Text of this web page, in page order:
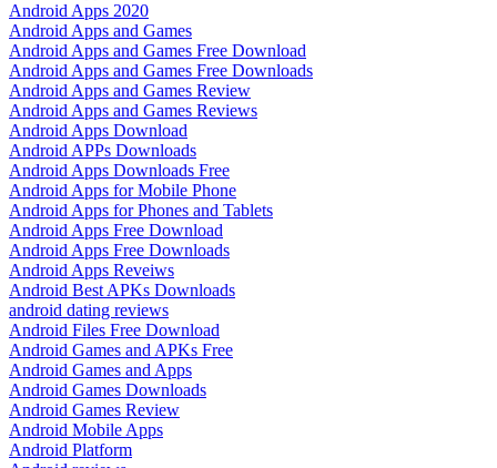
Android Apps 2020
Android Apps and Games
Android Apps and Games Free Download
Android Apps and Games Free Downloads
Android Apps and Games Review
Android Apps and Games Reviews
Android Apps Download
Android APPs Downloads
Android Apps Downloads Free
Android Apps for Mobile Phone
Android Apps for Phones and Tablets
Android Apps Free Download
Android Apps Free Downloads
Android Apps Reveiws
Android Best APKs Downloads
android dating reviews
Android Files Free Download
Android Games and APKs Free
Android Games and Apps
Android Games Downloads
Android Games Review
Android Mobile Apps
Android Platform